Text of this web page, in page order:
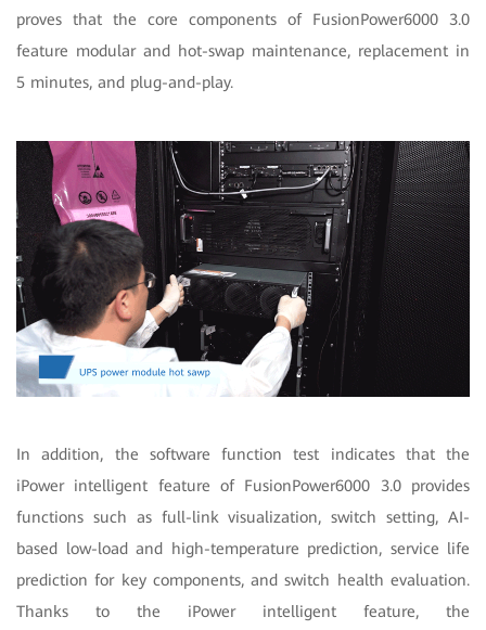
proves that the core components of FusionPower6000 3.0
feature modular and hot-swap maintenance, replacement in
5 minutes, and plug-and-play.
In addition, the software function test indicates that the
iPower intelligent feature of FusionPower6000 3.0 provides
functions such as full-link visualization, switch setting, AI-
based low-load and high-temperature prediction, service life
prediction for key components, and switch health evaluation.
Thanks to the iPower intelligent feature, the